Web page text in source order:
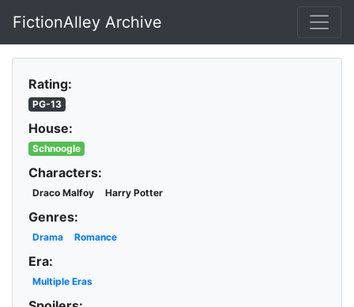
Skip to main content
FictionAlley Archive
Rating:
PG-13
House:
Schnoogle
Characters:
Draco Malfoy Harry Potter
Genres:
Drama Romance
Era:
Multiple Eras